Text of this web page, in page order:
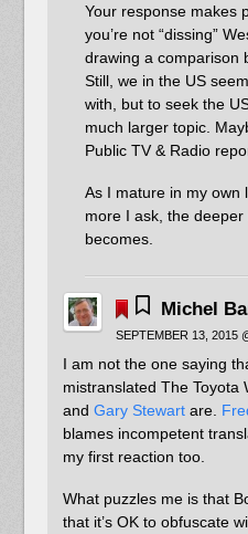
Your response makes
you’re not “dissing”
drawing a comparison
Still, we in the US
with, but to seek the
much larger topic.
Public TV & Radio
As I mature in my own
more I ask, the
becomes.
Michel
SEPTEMBER 13, 2015
I am not the one saying
mistranslated The Toyota
andGary Stewart are.
blames incompetent
my first reaction too.
What puzzles me is that
that it’s OK to obfuscate